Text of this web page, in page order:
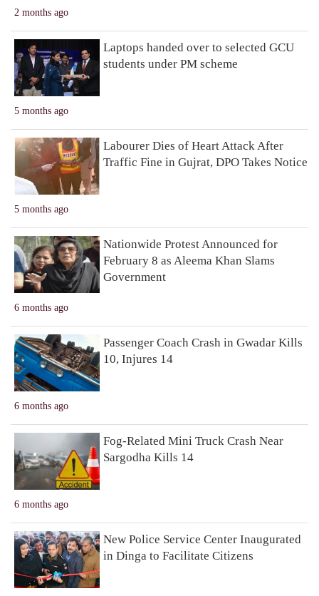
2 months ago
5 months ago
Laptops handed over to selected GCU
students under PM scheme
5 months ago
Labourer Dies of Heart Attack After
Traffic Fine in Gujrat, DPO Takes Notice
6 months ago
Nationwide Protest Announced for
February 8 as Aleema Khan Slams
Government
6 months ago
Passenger Coach Crash in Gwadar Kills
10, Injures 14
6 months ago
Fog-Related Mini Truck Crash Near
Sargodha Kills 14
New Police Service Center Inaugurated
in Dinga to Facilitate Citizens